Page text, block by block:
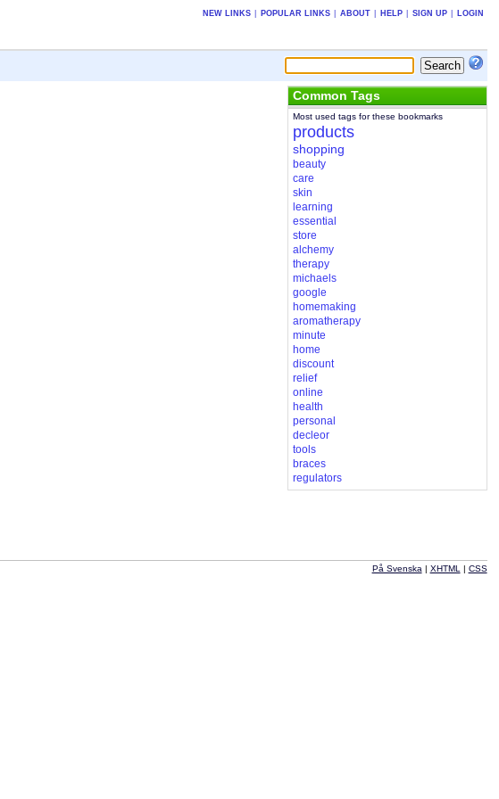
NEW LINKS POPULAR LINKS ABOUT HELP SIGN UP LOGIN
Common Tags
Most used tags for these bookmarks
products
shopping
beauty
care
skin
learning
essential
store
alchemy
therapy
michaels
google
homemaking
aromatherapy
minute
home
discount
relief
online
health
personal
decleor
tools
braces
regulators
På Svenska | XHTML | CSS